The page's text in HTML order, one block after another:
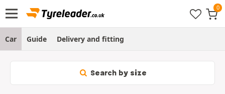
Car Guide Delivery and fitting
Search by size